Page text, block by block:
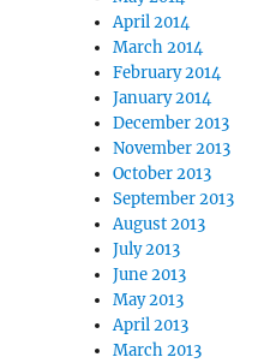
April 2014
March 2014
February 2014
January 2014
December 2013
November 2013
October 2013
September 2013
August 2013
July 2013
June 2013
May 2013
April 2013
March 2013